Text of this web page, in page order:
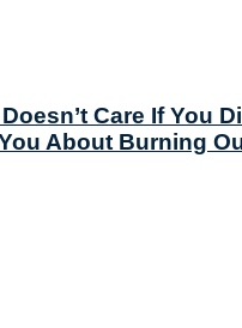
Care If You
About Burning